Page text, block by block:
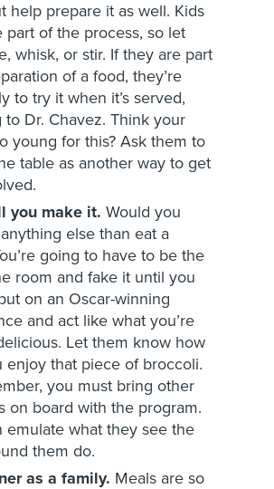
help prepare it as well. Kids
part of the process, so let
whisk, or stir. If they are part
of a food, they’re
to try it when it’s served,
to Dr. Chavez. Think your
young for this? Ask them to
table as another way to get
you make it. Would you
else than eat a
going to have to be the
room and fake it until you
on an Oscar-winning
and act like what you’re
Let them know how
enjoy that piece of broccoli.
you must bring other
on board with the program.
emulate what they see the
them do.
as a family. Meals are so